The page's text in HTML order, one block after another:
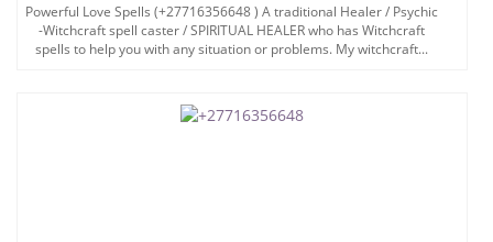
Powerful Love Spells (+27716356648 ) A traditional Healer / Psychic
-Witchcraft spell caster / SPIRITUAL HEALER who has Witchcraft
spells to help you with any situation or problems. My witchcraft...